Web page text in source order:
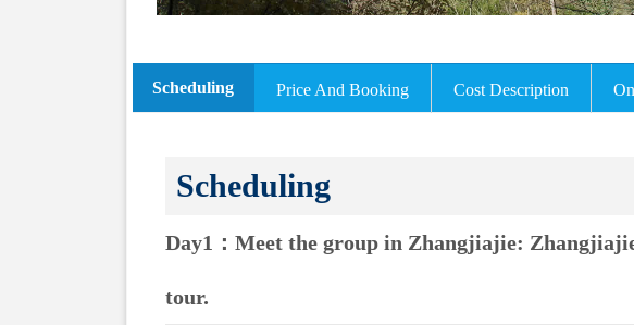
Scheduling Price And Booking Cost Description
Scheduling
Day1：Meet the group in Zhangjiajie:
tour.